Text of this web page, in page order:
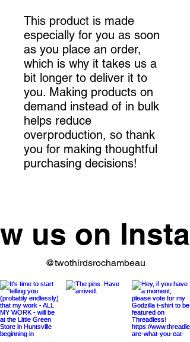
This product is made
especially for you as soon
as you place an order,
which is why it takes us a
bit longer to deliver it to
you. Making products on
demand instead of in bulk
helps reduce
overproduction, so thank
you for making thoughtful
purchasing decisions!
us on
@twothirdsrochambeau